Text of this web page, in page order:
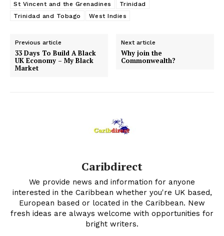
St Vincent and the Grenadines
Trinidad
Trinidad and Tobago
West Indies
Previous article
33 Days To Build A Black
UK Economy – My Black
Market
Next article
Why join the
Commonwealth?
Caribdirect
We provide news and information for anyone
interested in the Caribbean whether you're UK based,
European based or located in the Caribbean. New
fresh ideas are always welcome with opportunities for
bright writers.